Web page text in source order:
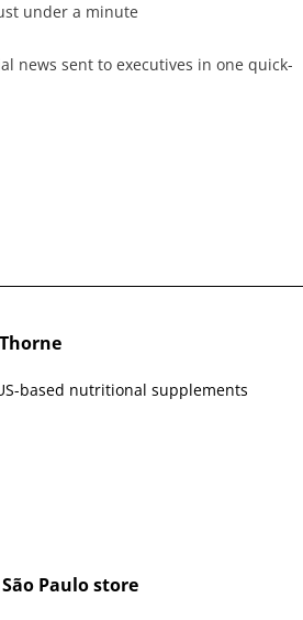
under a minute
news sent to executives in one quick-
based nutritional supplements
Paulo store